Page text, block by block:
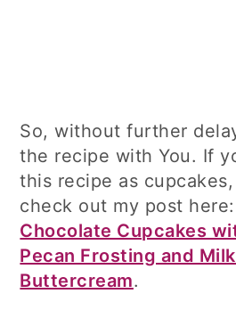
So, without further
the recipe with You. If
this recipe as
check out my post here:
Chocolate Cupcakes
Pecan Frosting and
Buttercream.